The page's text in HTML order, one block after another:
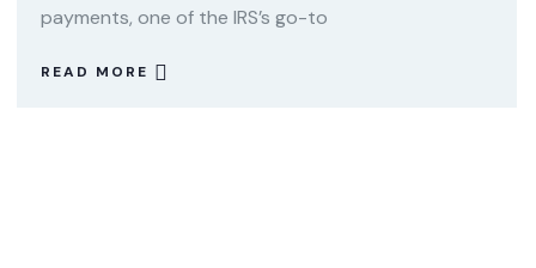
payments, one of the IRS’s go-to
READ MORE